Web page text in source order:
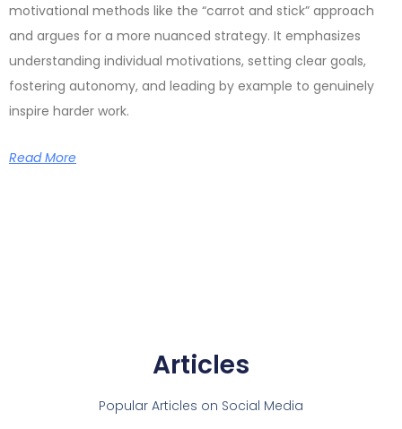
motivational methods like the “carrot and stick” approach
and argues for a more nuanced strategy. It emphasizes
understanding individual motivations, setting clear goals,
fostering autonomy, and leading by example to genuinely
inspire harder work.
Read More
Articles
Popular Articles on Social Media